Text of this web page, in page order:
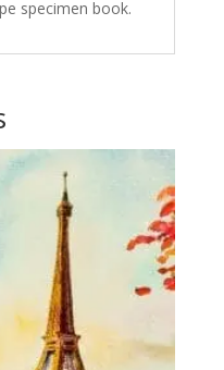
specimen book.